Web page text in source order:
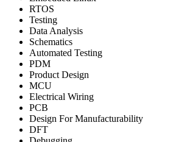
RTOS
Testing
Data Analysis
Schematics
Automated Testing
PDM
Product Design
MCU
Electrical Wiring
PCB
Design For Manufacturability
DFT